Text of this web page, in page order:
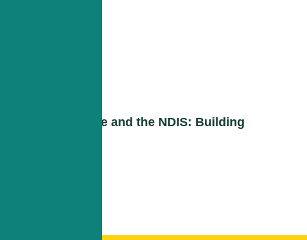
Down Syndrome and the NDIS: Building